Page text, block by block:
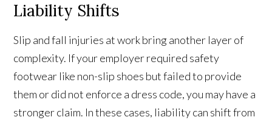
Liability Shifts
Slip and fall injuries at work bring another layer of
complexity. If your employer required safety
footwear like non-slip shoes but failed to provide
them or did not enforce a dress code, you may have a
stronger claim. In these cases, liability can shift from